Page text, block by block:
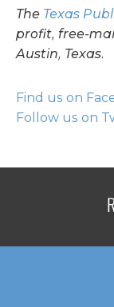
The Texas
profit, free-
Austin, Texas.
Find us on
Follow us on